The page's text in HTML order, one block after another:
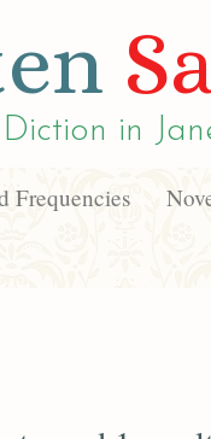
in
Frequencies